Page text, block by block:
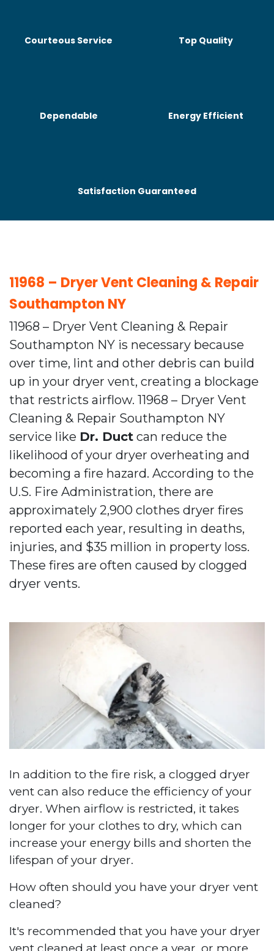
Courteous Service Top Quality
Dependable Energy Efficient
Satisfaction Guaranteed
11968 – Dryer Vent Cleaning & Repair
Southampton NY
11968 – Dryer Vent Cleaning & Repair
Southampton NY is necessary because
over time, lint and other debris can build
up in your dryer vent, creating a blockage
that restricts airflow. 11968 – Dryer Vent
Cleaning & Repair Southampton NY
service like Dr. Duct can reduce the
likelihood of your dryer overheating and
becoming a fire hazard. According to the
U.S. Fire Administration, there are
approximately 2,900 clothes dryer fires
reported each year, resulting in deaths,
injuries, and $35 million in property loss.
These fires are often caused by clogged
dryer vents.
In addition to the fire risk, a clogged dryer
vent can also reduce the efficiency of your
dryer. When airflow is restricted, it takes
longer for your clothes to dry, which can
increase your energy bills and shorten the
lifespan of your dryer.
How often should you have your dryer vent
cleaned?
It's recommended that you have your dryer